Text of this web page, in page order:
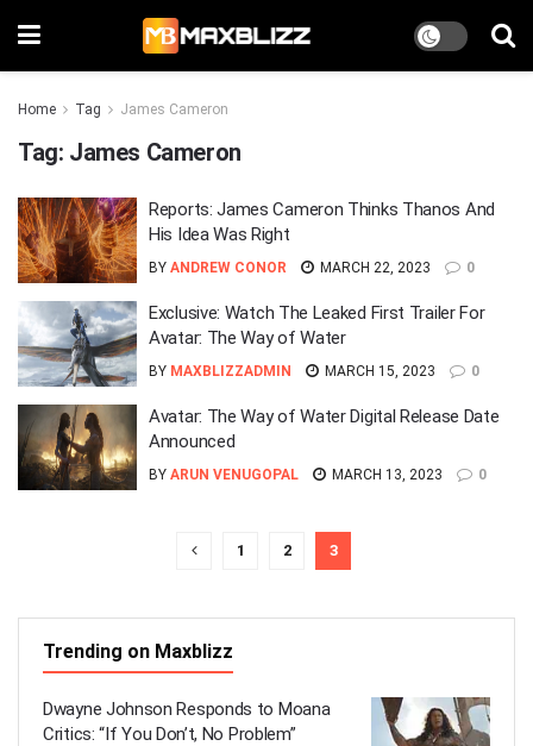
Home Tag James Cameron
Tag: James Cameron
Reports: James Cameron Thinks Thanos And
His Idea Was Right
BY ANDREW CONOR MARCH 22, 2023 0
Exclusive: Watch The Leaked First Trailer For
Avatar: The Way of Water
BY MAXBLIZZADMIN MARCH 15, 2023 0
Avatar: The Way of Water Digital Release Date
Announced
BY ARUN VENUGOPAL MARCH 13, 2023 0
1 2 3
Trending on Maxblizz
Dwayne Johnson Responds to Moana
Critics: “If You Don’t, No Problem”